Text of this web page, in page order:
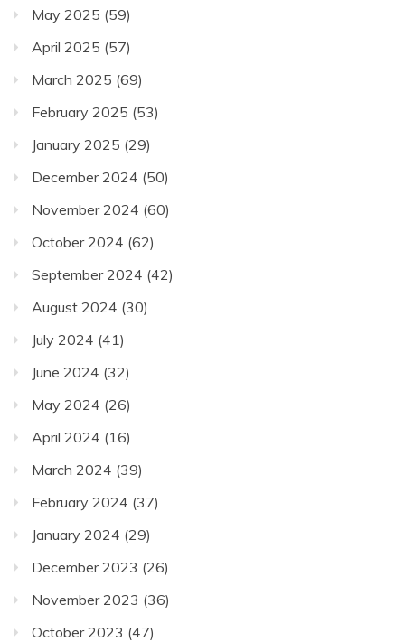
May 2025 (59)
April 2025 (57)
March 2025 (69)
February 2025 (53)
January 2025 (29)
December 2024 (50)
November 2024 (60)
October 2024 (62)
September 2024 (42)
August 2024 (30)
July 2024 (41)
June 2024 (32)
May 2024 (26)
April 2024 (16)
March 2024 (39)
February 2024 (37)
January 2024 (29)
December 2023 (26)
November 2023 (36)
October 2023 (47)